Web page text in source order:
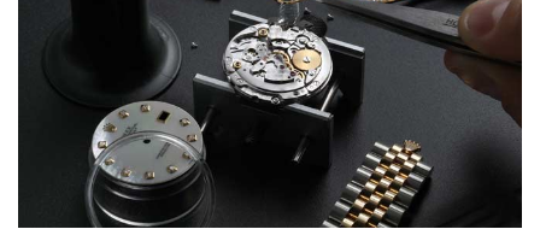
Gregory Girshin
7/29/2026
I am using Swiss Watch Expo for several years now, and can’t be
happier with the quality of their service! The experience with
purchases is always seamless, stress free, fast, reliable and
courteous. It applies to selling, trade in and buying watches alike.
You can buy with confidence from Swiss Watch Expo!